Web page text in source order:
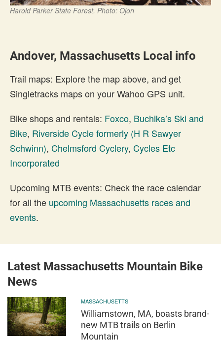
Harold Parker State Forest. Photo: Ojon
Andover, Massachusetts Local info
Trail maps: Explore the map above, and get
Singletracks maps on your Wahoo GPS unit.
Bike shops and rentals: Foxco, Buchika’s Ski and
Bike, Riverside Cycle formerly (H R Sawyer
Schwinn), Chelmsford Cyclery, Cycles Etc
Incorporated
Upcoming MTB events: Check the race calendar
for all the upcoming Massachusetts races and
events.
Latest Massachusetts Mountain Bike
News
MASSACHUSETTS
Williamstown, MA, boasts brand-
new MTB trails on Berlin
Mountain